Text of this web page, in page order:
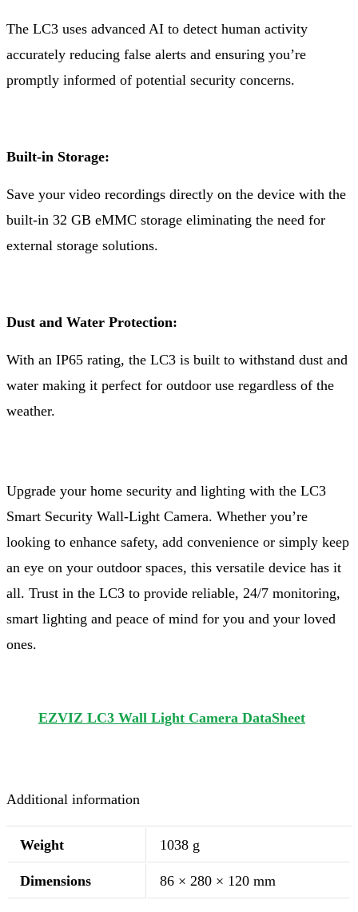
The LC3 uses advanced AI to detect human activity
accurately reducing false alerts and ensuring you’re
promptly informed of potential security concerns.
Built-in Storage:
Save your video recordings directly on the device with the
built-in 32 GB eMMC storage eliminating the need for
external storage solutions.
Dust and Water Protection:
With an IP65 rating, the LC3 is built to withstand dust and
water making it perfect for outdoor use regardless of the
weather.
Upgrade your home security and lighting with the LC3
Smart Security Wall-Light Camera. Whether you’re
looking to enhance safety, add convenience or simply keep
an eye on your outdoor spaces, this versatile device has it
all. Trust in the LC3 to provide reliable, 24/7 monitoring,
smart lighting and peace of mind for you and your loved
ones.
EZVIZ LC3 Wall Light Camera DataSheet
Additional information
Weight 1038 g
Dimensions 86 × 280 × 120 mm